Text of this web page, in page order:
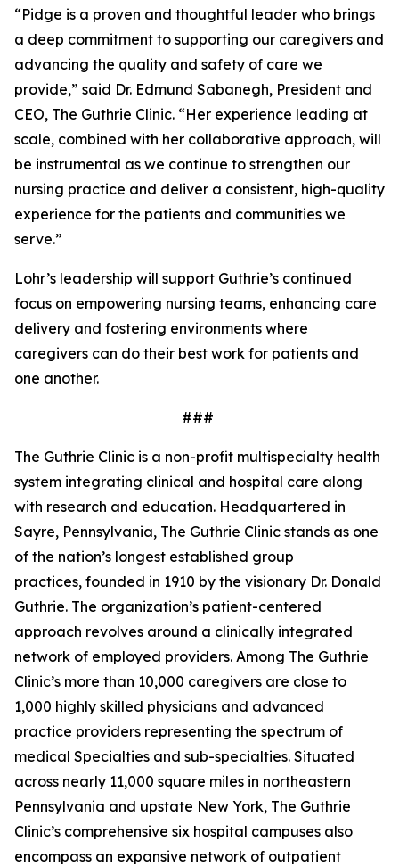
“Pidge is a proven and thoughtful leader who brings
a deep commitment to supporting our caregivers and
advancing the quality and safety of care we
provide,” said Dr. Edmund Sabanegh, President and
CEO, The Guthrie Clinic. “Her experience leading at
scale, combined with her collaborative approach, will
be instrumental as we continue to strengthen our
nursing practice and deliver a consistent, high-quality
experience for the patients and communities we
serve.”
Lohr’s leadership will support Guthrie’s continued
focus on empowering nursing teams, enhancing care
delivery and fostering environments where
caregivers can do their best work for patients and
one another.
###
The Guthrie Clinic is a non-profit multispecialty health
system integrating clinical and hospital care along
with research and education. Headquartered in
Sayre, Pennsylvania, The Guthrie Clinic stands as one
of the nation’s longest established group
practices, founded in 1910 by the visionary Dr. Donald
Guthrie. The organization’s patient-centered
approach revolves around a clinically integrated
network of employed providers. Among The Guthrie
Clinic’s more than 10,000 caregivers are close to
1,000 highly skilled physicians and advanced
practice providers representing the spectrum of
medical Specialties and sub-specialties. Situated
across nearly 11,000 square miles in northeastern
Pennsylvania and upstate New York, The Guthrie
Clinic’s comprehensive six hospital campuses also
encompass an expansive network of outpatient